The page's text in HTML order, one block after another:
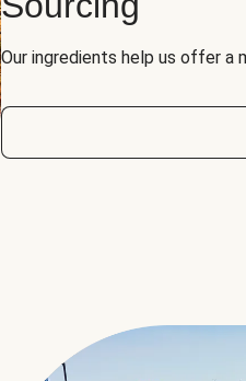
Our ingredients help us offer a